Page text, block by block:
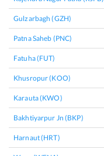
Gulzarbagh (GZH)
Patna Saheb (PNC)
Fatuha (FUT)
Khusropur (KOO)
Karauta (KWO)
Bakhtiyarpur Jn (BKP)
Harnaut (HRT)